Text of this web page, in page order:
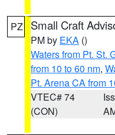
PZ Small Craft
PM by EKA ()
Waters from Pt. St.
from 10 to 60 nm,
Pt. Arena CA from
VTEC# 74
(CON)